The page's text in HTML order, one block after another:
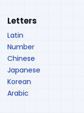
Letters
Latin
Number
Chinese
Japanese
Korean
Arabic